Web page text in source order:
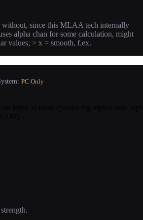
since this MLAA tech internally
alpha chan for some calculation, might
values, > x = smooth, f.ex.
PC Only